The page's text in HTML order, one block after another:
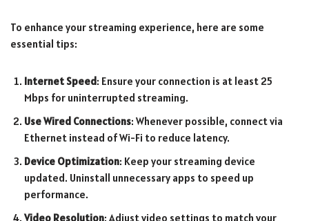
To enhance your streaming experience, here are some
essential tips:
Internet Speed : Ensure your connection is at least 25
Mbps for uninterrupted streaming.
Use Wired Connections: Whenever possible, connect via
Ethernet instead of Wi-Fi to reduce latency.
Device Optimization: Keep your streaming device
updated. Uninstall unnecessary apps to speed up
performance.
Video Resolution: Adjust video settings to match your